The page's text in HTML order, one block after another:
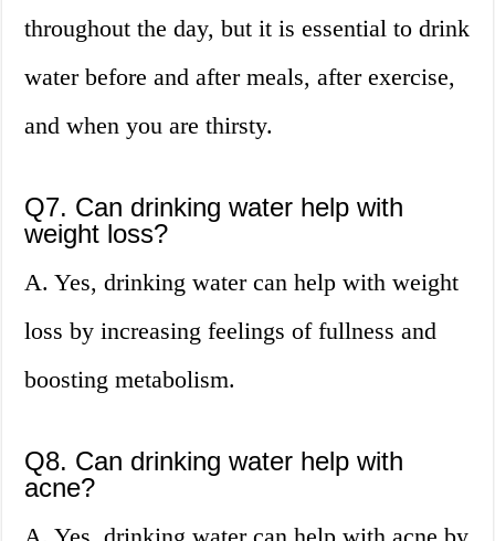
throughout the day, but it is essential to drink
water before and after meals, after exercise,
and when you are thirsty.
Q7. Can drinking water help with
weight loss?
A. Yes, drinking water can help with weight
loss by increasing feelings of fullness and
boosting metabolism.
Q8. Can drinking water help with
acne?